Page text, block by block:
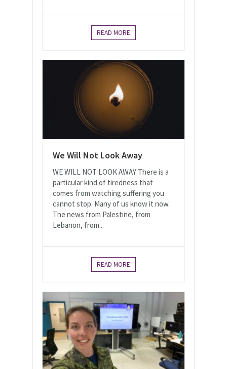
READ MORE
We Will Not Look Away
WE WILL NOT LOOK AWAY There is a
particular kind of tiredness that
comes from watching suffering you
cannot stop. Many of us know it now.
The news from Palestine, from
Lebanon, from...
READ MORE